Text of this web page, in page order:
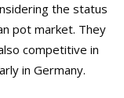
the status
pot market. They
competitive in
in Germany.